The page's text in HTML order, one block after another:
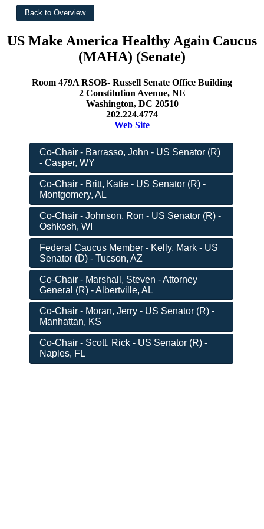
US Make America Healthy Again Caucus
(MAHA) (Senate)
Room 479A RSOB- Russell Senate Office Building
2 Constitution Avenue, NE
Washington, DC 20510
202.224.4774
Web Site
Co-Chair - Barrasso, John - US Senator (R)
- Casper, WY
Co-Chair - Britt, Katie - US Senator (R) -
Montgomery, AL
Co-Chair - Johnson, Ron - US Senator (R) -
Oshkosh, WI
Federal Caucus Member - Kelly, Mark - US
Senator (D) - Tucson, AZ
Co-Chair - Marshall, Steven - Attorney
General (R) - Albertville, AL
Co-Chair - Moran, Jerry - US Senator (R) -
Manhattan, KS
Co-Chair - Scott, Rick - US Senator (R) -
Naples, FL